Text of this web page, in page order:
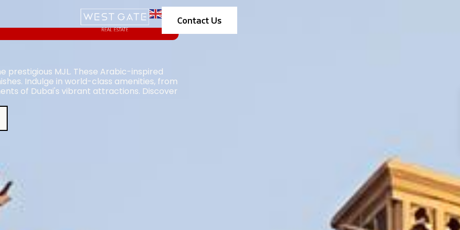
Contact Us
prestigious MJL. These Arabic-inspired
Indulge in world-class amenities, from
of Dubai's vibrant attractions. Discover